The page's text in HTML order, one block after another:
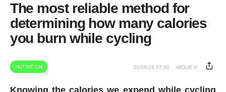
The most reliable method for
determining how many calories
you burn while cycling
NUTRITION 29/06/26 07:00 MIGUE A.